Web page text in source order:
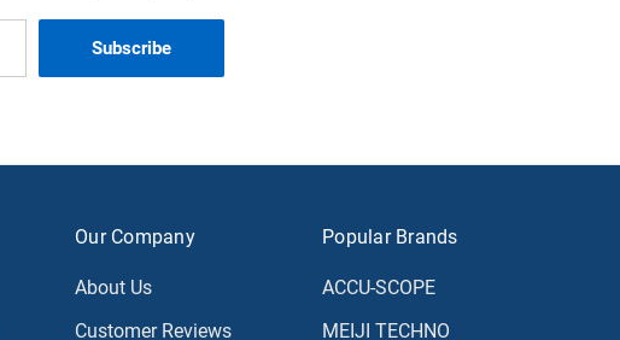
Our Company
About Us
Customer Reviews
Popular Brands
ACCU-SCOPE
MEIJI TECHNO